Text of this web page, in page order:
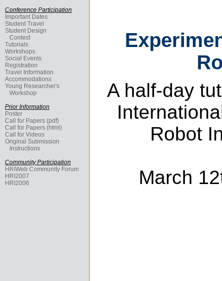
A half-day
Robot
March
Conference Participation
Important Dates
Student Travel
Student Design
Contest
Tutorials
Workshops
Social Events
Registration
Travel Information
Accommodations
Young Researcher's
Workshop
Prior Information
Poster
Call for Papers (pdf)
Call for Papers (html)
Call for Videos
Original Submission
Instructions
Community Participation
HRIWeb Community Forum
HRI2007
HRI2006